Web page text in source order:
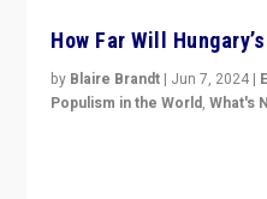
How Far Will
by Blaire Brandt | Jun 7, 2024 |
Populism in the World,What's